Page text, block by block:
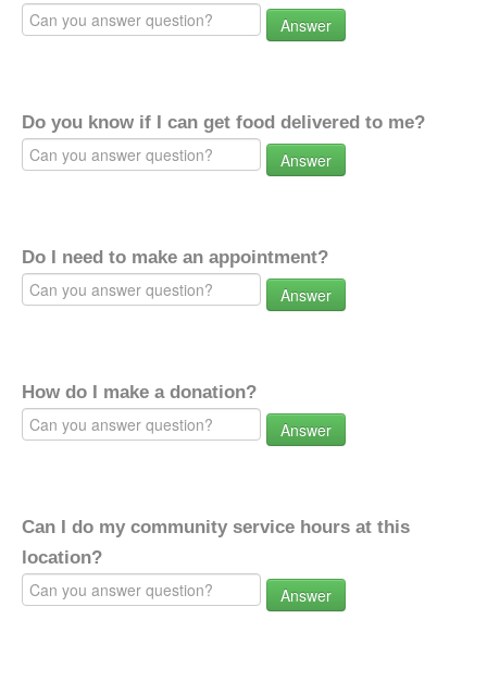
Answer
Do you know if I can get food delivered to me?
Answer
Do I need to make an appointment?
Answer
How do I make a donation?
Answer
Can I do my community service hours at this
location?
Answer